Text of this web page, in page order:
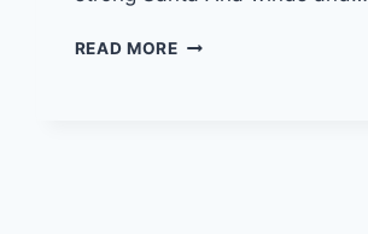
READ MOREWOOLSEY